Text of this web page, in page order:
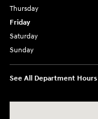
Thursday
Friday
Saturday
Sunday
See All Department Hours